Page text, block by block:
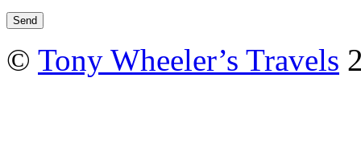
© Tony Wheeler’s Travels